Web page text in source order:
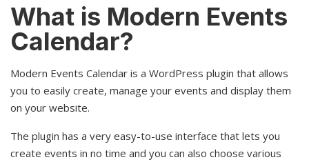
What is Modern Events
Calendar?
Modern Events Calendar is a WordPress plugin that allows
you to easily create, manage your events and display them
on your website.
The plugin has a very easy-to-use interface that lets you
create events in no time and you can also choose various